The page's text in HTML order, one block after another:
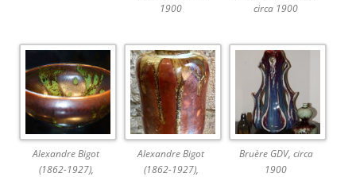
1900
circa 1900
Alexandre Bigot
(1862-1927),
Alexandre Bigot
(1862-1927),
Bruère GDV, circa
1900